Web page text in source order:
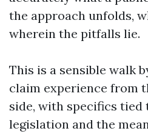
the approach unfolds,
wherein the pitfalls lie.
This is a sensible walk
claim experience from
side, with specifics tied
legislation and the